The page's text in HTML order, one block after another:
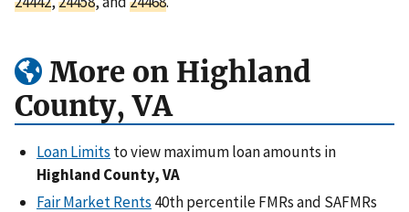
More on Highland
County, VA
Loan Limits to view maximum loan amounts in
Highland County, VA
Fair Market Rents 40th percentile FMRs and SAFMRs